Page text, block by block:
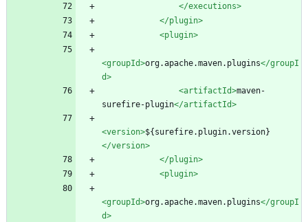
</executions>
</plugin>
<plugin>
<groupId>org.apache.maven.plugins</groupI
d>
<artifactId>maven-
surefire-plugin</artifactId>
<version>${surefire.plugin.version}
</version>
</plugin>
<plugin>
<groupId>org.apache.maven.plugins</groupI
d>